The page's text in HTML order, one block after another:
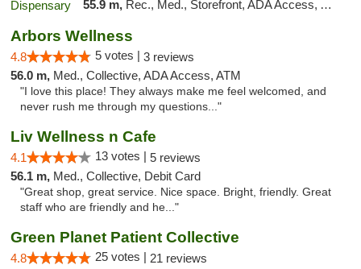
55.9 m, Rec., Med., Storefront, ADA Access, ATM, Debit Card, Delivery, Pickup
Arbors Wellness
4.8 5 votes | 3 reviews
56.0 m, Med., Collective, ADA Access, ATM
"I love this place! They always make me feel welcomed, and
never rush me through my questions..."
Liv Wellness n Cafe
4.1 13 votes | 5 reviews
56.1 m, Med., Collective, Debit Card
"Great shop, great service. Nice space. Bright, friendly. Great
staff who are friendly and he..."
Green Planet Patient Collective
4.8 25 votes | 21 reviews